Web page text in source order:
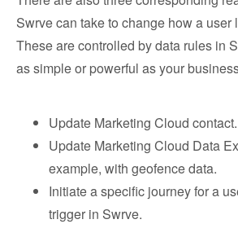
Swrve can take to change how a user
These are controlled by data rules in
as simple or powerful as your
Update Marketing Cloud contact.
Update Marketing Cloud Data
example, with geofence data.
Initiate a specific journey for a
trigger in Swrve.